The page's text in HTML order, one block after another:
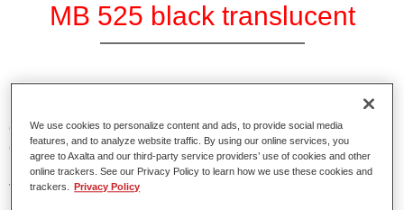
MB 525 black translucent
colours for all clear-over-base system using the high-quality,
conventional Permacron Base Coat. It can be applied
universally to all passenger cars, buses and commercial
vehicles.
We use cookies to personalize content and ads, to provide social media
features, and to analyze website traffic. By using our online services, you
agree to Axalta and our third-party service providers’ use of cookies and other
online trackers. See our Privacy Policy to learn how we use these cookies and
trackers.
Privacy Policy